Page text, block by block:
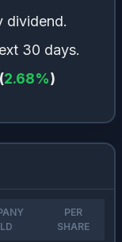
dividend.
30 days.
(2.68%)
PER
SHARE